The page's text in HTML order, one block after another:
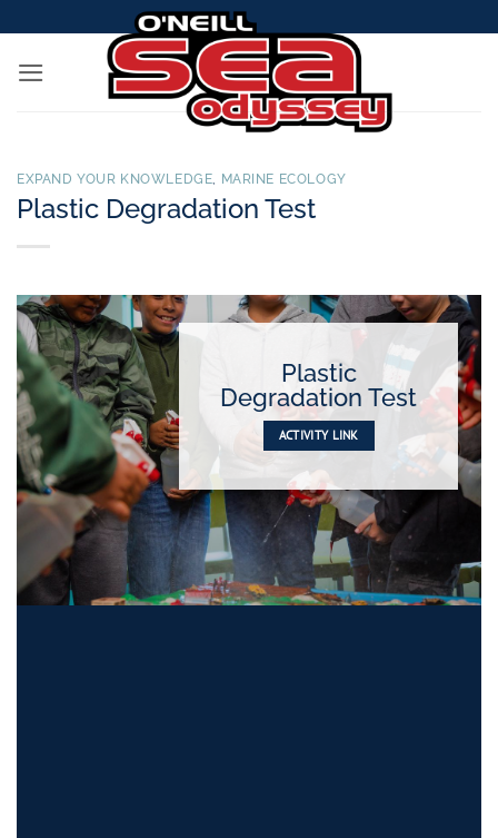
content
EXPAND YOUR KNOWLEDGE, MARINE ECOLOGY
Plastic Degradation Test
Plastic
Degradation Test
ACTIVITY LINK